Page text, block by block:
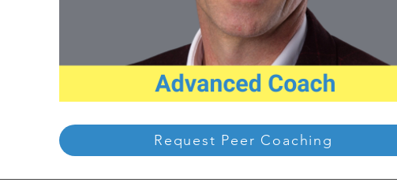
Request Peer Coaching